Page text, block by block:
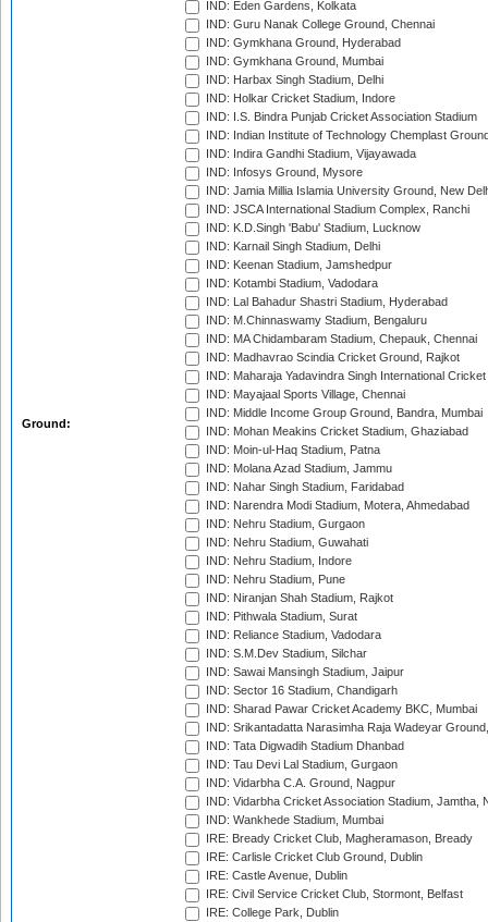
Ground:
IND: Eden Gardens, Kolkata
IND: Guru Nanak College Ground, Chennai
IND: Gymkhana Ground, Hyderabad
IND: Gymkhana Ground, Mumbai
IND: Harbax Singh Stadium, Delhi
IND: Holkar Cricket Stadium, Indore
IND: I.S. Bindra Punjab Cricket Association Stadium
IND: Indian Institute of Technology Chemplast
IND: Indira Gandhi Stadium, Vijayawada
IND: Infosys Ground, Mysore
IND: Jamia Millia Islamia University Ground, New
IND: JSCA International Stadium Complex, Ranchi
IND: K.D.Singh 'Babu' Stadium, Lucknow
IND: Karnail Singh Stadium, Delhi
IND: Keenan Stadium, Jamshedpur
IND: Kotambi Stadium, Vadodara
IND: Lal Bahadur Shastri Stadium, Hyderabad
IND: M.Chinnaswamy Stadium, Bengaluru
IND: MA Chidambaram Stadium, Chepauk, Chennai
IND: Madhavrao Scindia Cricket Ground, Rajkot
IND: Maharaja Yadavindra Singh International
IND: Mayajaal Sports Village, Chennai
IND: Middle Income Group Ground, Bandra, Mumbai
IND: Mohan Meakins Cricket Stadium, Ghaziabad
IND: Moin-ul-Haq Stadium, Patna
IND: Molana Azad Stadium, Jammu
IND: Nahar Singh Stadium, Faridabad
IND: Narendra Modi Stadium, Motera, Ahmedabad
IND: Nehru Stadium, Gurgaon
IND: Nehru Stadium, Guwahati
IND: Nehru Stadium, Indore
IND: Nehru Stadium, Pune
IND: Niranjan Shah Stadium, Rajkot
IND: Pithwala Stadium, Surat
IND: Reliance Stadium, Vadodara
IND: S.M.Dev Stadium, Silchar
IND: Sawai Mansingh Stadium, Jaipur
IND: Sector 16 Stadium, Chandigarh
IND: Sharad Pawar Cricket Academy BKC, Mumbai
IND: Srikantadatta Narasimha Raja Wadeyar
IND: Tata Digwadih Stadium Dhanbad
IND: Tau Devi Lal Stadium, Gurgaon
IND: Vidarbha C.A. Ground, Nagpur
IND: Vidarbha Cricket Association Stadium, Jamtha,
IND: Wankhede Stadium, Mumbai
IRE: Bready Cricket Club, Magheramason, Bready
IRE: Carlisle Cricket Club Ground, Dublin
IRE: Castle Avenue, Dublin
IRE: Civil Service Cricket Club, Stormont, Belfast
IRE: College Park, Dublin